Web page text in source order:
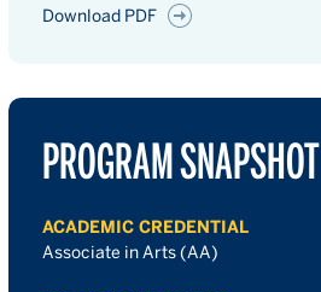
Download PDF
PROGRAM SNAPSHOT
ACADEMIC CREDENTIAL
Associate in Arts (AA)